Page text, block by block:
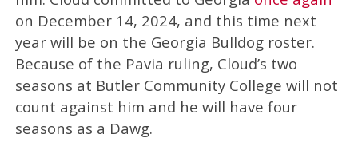
on December 14, 2024, and this time next
year will be on the Georgia Bulldog roster.
Because of the Pavia ruling, Cloud’s two
seasons at Butler Community College will not
count against him and he will have four
seasons as a Dawg.